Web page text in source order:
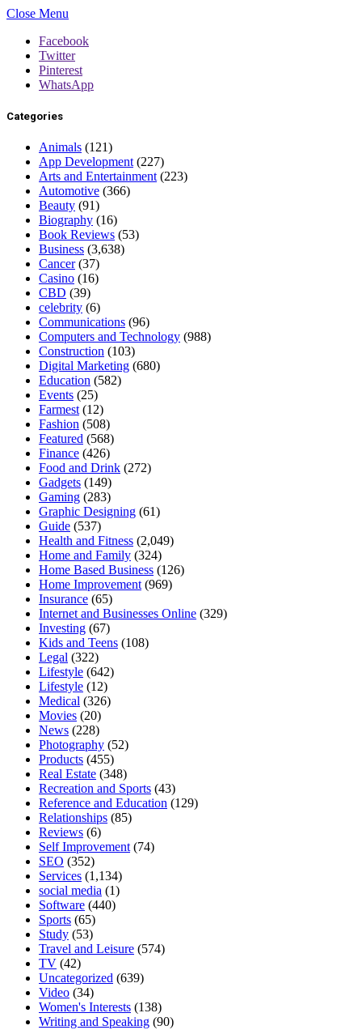
Close Menu
Facebook
Twitter
Pinterest
WhatsApp
Categories
Animals (121)
App Development (227)
Arts and Entertainment (223)
Automotive (366)
Beauty (91)
Biography (16)
Book Reviews (53)
Business (3,638)
Cancer(37)
Casino (16)
CBD (39)
celebrity (6)
Communications (96)
Computers and Technology (988)
Construction (103)
Digital Marketing (680)
Education (582)
Events (25)
Farmest (12)
Fashion (508)
Featured (568)
Finance (426)
Food and Drink (272)
Gadgets (149)
Gaming (283)
Graphic Designing (61)
Guide (537)
Health and Fitness (2,049)
Home and Family (324)
Home Based Business (126)
Home Improvement (969)
Insurance (65)
Internet and Businesses Online (329)
Investing (67)
Kids and Teens (108)
Legal (322)
Lifestyle (642)
Lifestyle (12)
Medical (326)
Movies (20)
News (228)
Photography (52)
Products (455)
Real Estate (348)
Recreation and Sports (43)
Reference and Education (129)
Relationships (85)
Reviews (6)
Self Improvement (74)
SEO (352)
Services (1,134)
social media (1)
Software (440)
Sports (65)
Study (53)
Travel and Leisure (574)
TV (42)
Uncategorized (639)
Video (34)
Women's Interests (138)
Writing and Speaking (90)